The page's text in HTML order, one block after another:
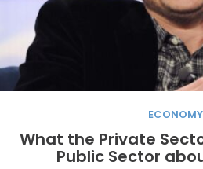
ECONOMY
What the Private
Public Sector